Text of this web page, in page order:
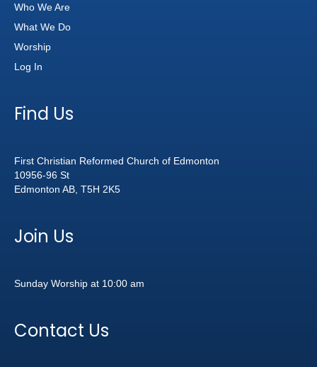
Who We Are
What We Do
Worship
Log In
Find Us
First Christian Reformed Church of Edmonton
10956-96 St
Edmonton AB, T5H 2K5
Join Us
Sunday Worship at 10:00 am
Contact Us